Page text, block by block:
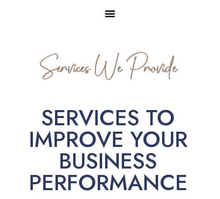
Services We Provide
SERVICES TO
IMPROVE YOUR
BUSINESS
PERFORMANCE